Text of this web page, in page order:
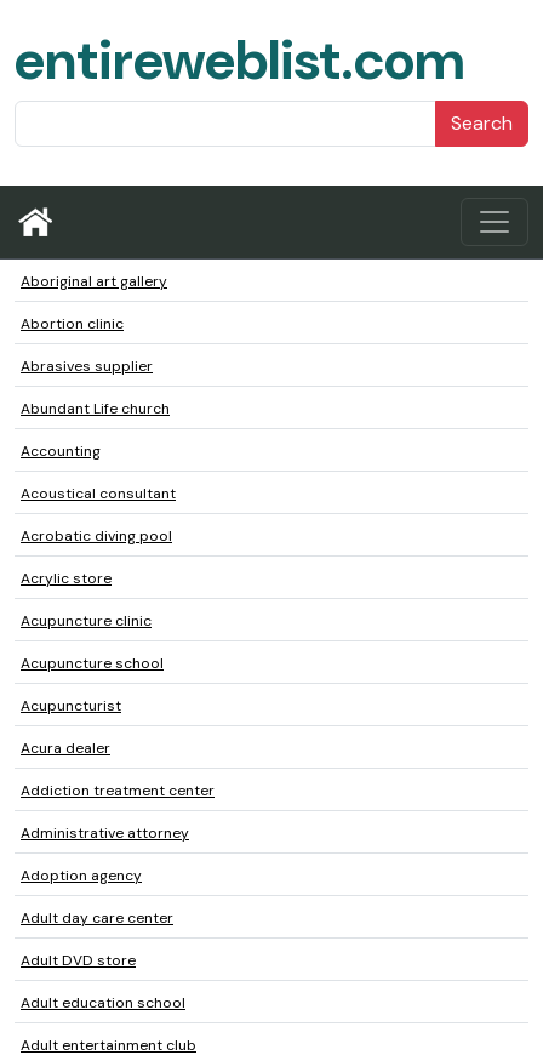
entireweblist.com
Search
Aboriginal art gallery
Abortion clinic
Abrasives supplier
Abundant Life church
Accounting
Acoustical consultant
Acrobatic diving pool
Acrylic store
Acupuncture clinic
Acupuncture school
Acupuncturist
Acura dealer
Addiction treatment center
Administrative attorney
Adoption agency
Adult day care center
Adult DVD store
Adult education school
Adult entertainment club